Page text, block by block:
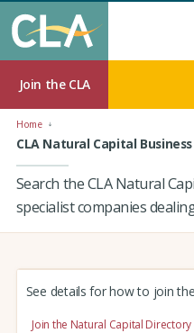
Join the CLA
Home
CLA Natural Capital
Search the CLA Natural
specialist companies
See details for how to join
Join the Natural Capital Directory